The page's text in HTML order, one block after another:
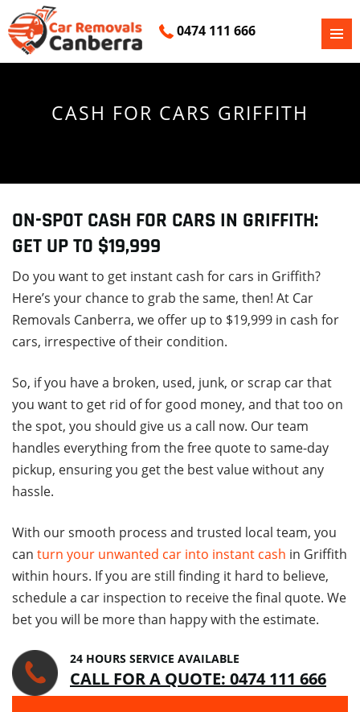
0474 111 666
CASH FOR CARS GRIFFITH
ON-SPOT CASH FOR CARS IN GRIFFITH:
GET UP TO $19,999
Do you want to get instant cash for cars in Griffith?
Here’s your chance to grab the same, then! At Car
Removals Canberra, we offer up to $19,999 in cash for
cars, irrespective of their condition.
So, if you have a broken, used, junk, or scrap car that
you want to get rid of for good money, and that too on
the spot, you should give us a call now. Our team
handles everything from the free quote to same-day
pickup, ensuring you get the best value without any
hassle.
With our smooth process and trusted local team, you
can turn your unwanted car into instant cash in Griffith
within hours. If you are still finding it hard to believe,
schedule a car inspection to receive the final quote. We
bet you will be more than happy with the estimate.
24 HOURS SERVICE AVAILABLE
CALL FOR A QUOTE: 0474 111 666